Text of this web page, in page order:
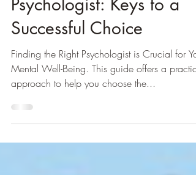
Step-by-Step Guide to
Finding the Ideal
Psychologist: Keys to a
Successful Choice
Finding the Right Psychologist is Crucial for
Mental Well-Being. This guide offers a